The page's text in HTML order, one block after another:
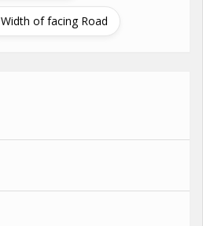
Width of facing Road